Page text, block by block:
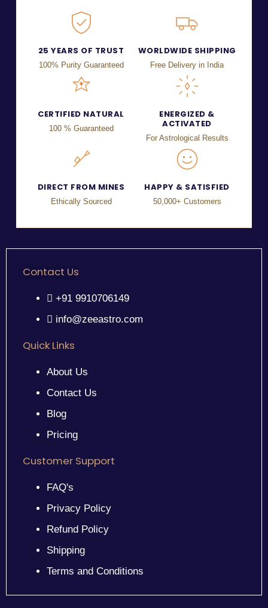
25 YEARS OF TRUST
100% Purity Guaranteed
WORLDWIDE SHIPPING
Free Delivery in India
CERTIFIED NATURAL
100 % Guaranteed
ENERGIZED &
ACTIVATED
For Astrological Results
DIRECT FROM MINES
Ethically Sourced
HAPPY & SATISFIED
50,000+ Customers
Contact Us
+91 9910706149
info@zeeastro.com
Quick Links
About Us
Contact Us
Blog
Pricing
Customer Support
FAQ's
Privacy Policy
Refund Policy
Shipping
Terms and Conditions